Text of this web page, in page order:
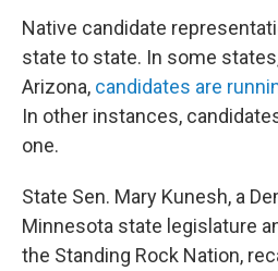
Native candidate
state to state. In some
Arizona, candidates are
In other instances,
one.
State Sen. Mary Kunesh, a
Minnesota state legislature
the Standing Rock Nation,